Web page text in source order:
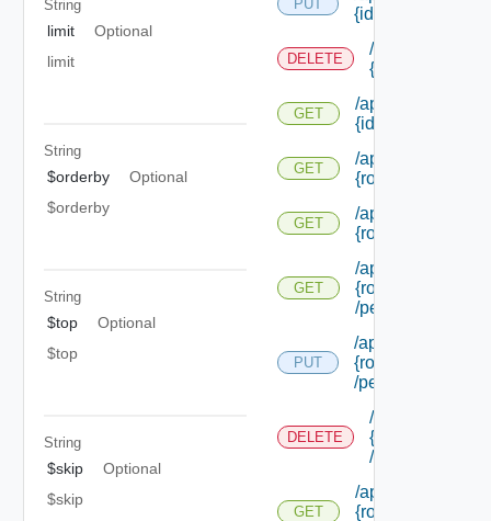
String
limit
Optional
limit
String
$orderby
Optional
$orderby
String
$top
Optional
$top
String
$skip
Optional
$skip
PUT
{id}
DELETE
/api/
{id}
GET
/api/
{id}
GET
/api/
{role Id} /
GET
/api/
{role Id} /
GET
/api/
{role Id}
/permissions/
PUT
/api/
{role Id}
/permissions/
DELETE
/api/
{role Id}
/permissions/
GET
/api/
{role Id}